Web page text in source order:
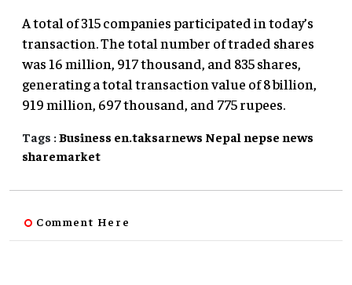
A total of 315 companies participated in today’s
transaction. The total number of traded shares
was 16 million, 917 thousand, and 835 shares,
generating a total transaction value of 8 billion,
919 million, 697 thousand, and 775 rupees.
Tags :Business en.taksarnews Nepal nepse news
sharemarket
Comment Here